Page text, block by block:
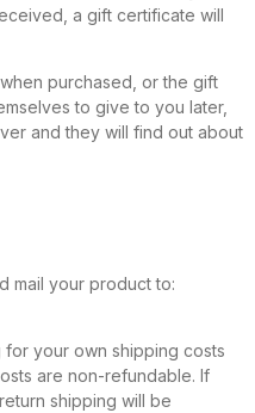
a gift certificate will
purchased, or the gift
to give to you later,
and they will find out about
mail your product to:
your own shipping costs
are non-refundable. If
shipping will be